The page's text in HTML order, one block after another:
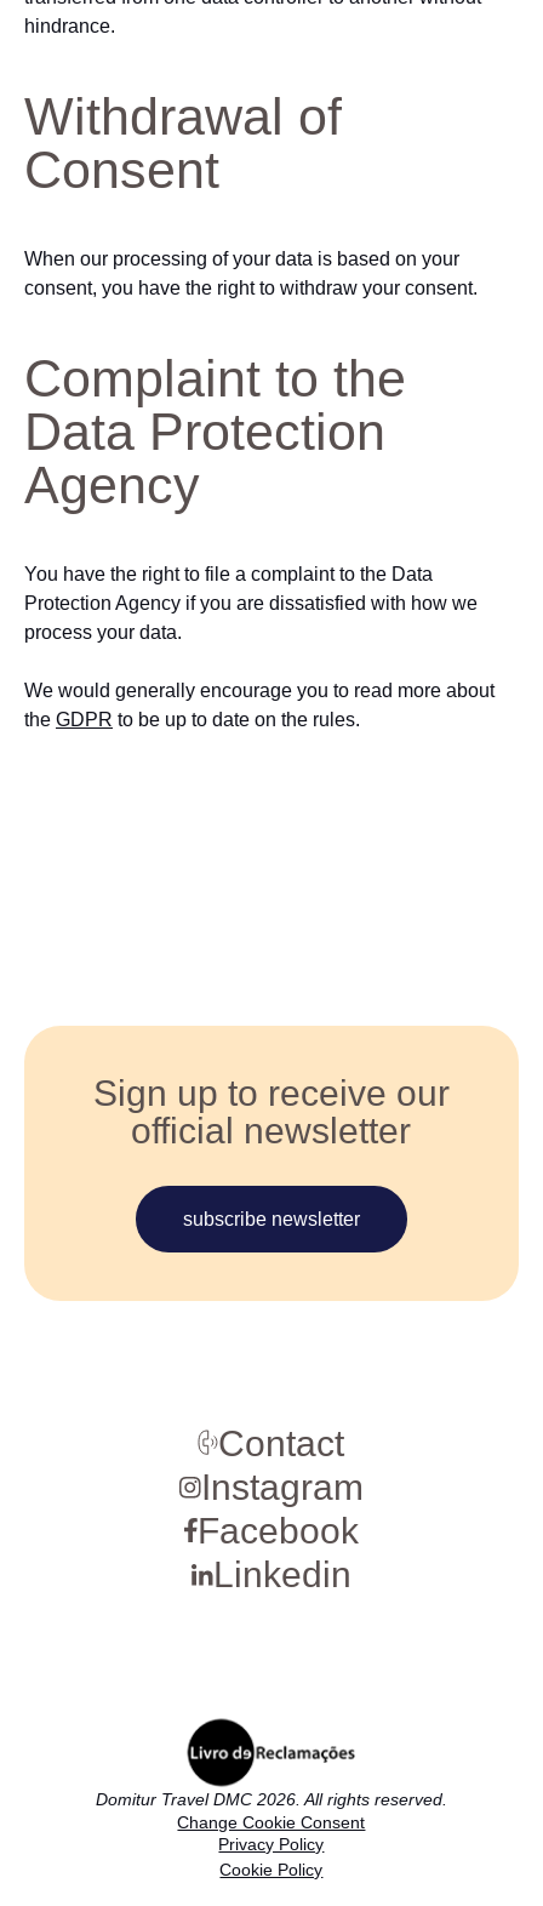
hindrance.
Withdrawal of
Consent
When our processing of your data is based on your
consent, you have the right to withdraw your consent.
Complaint to the
Data Protection
Agency
You have the right to file a complaint to the Data
Protection Agency if you are dissatisfied with how we
process your data.
We would generally encourage you to read more about
the GDPR to be up to date on the rules.
Sign up to receive our
official newsletter
subscribe newsletter
Contact
Instagram
Facebook
Linkedin
Domitur Travel DMC 2026. All rights reserved.
Change Cookie Consent
Privacy Policy
Cookie Policy